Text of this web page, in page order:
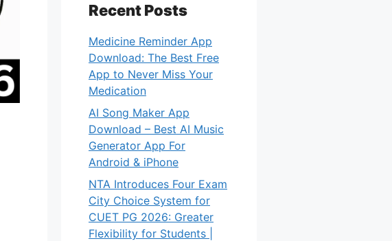
Recent Posts
Medicine Reminder App
Download: The Best Free
App to Never Miss Your
Medication
AI Song Maker App
Download – Best AI Music
Generator App For
Android & iPhone
NTA Introduces Four Exam
City Choice System for
CUET PG 2026: Greater
Flexibility for Students |